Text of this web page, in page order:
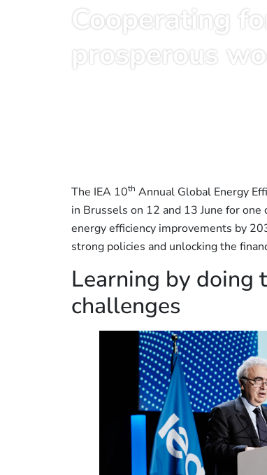
Cooperating
prosperous
The IEA 10th Annual Global Energy
in Brussels on 12 and 13 June for
energy efficiency improvements by
strong policies and unlocking the
Learning by doing
challenges